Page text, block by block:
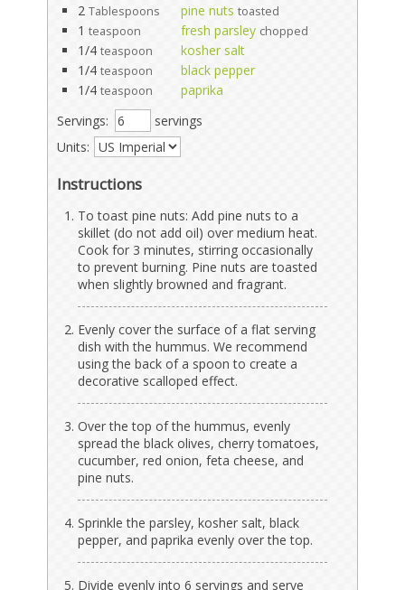
2 Tablespoons pine nuts toasted
1 teaspoon fresh parsley chopped
1/4 teaspoon
kosher salt
1/4 teaspoon
black pepper
1/4 teaspoon
paprika
Servings:
servings
Units:
Instructions
To toast pine nuts: Add pine nuts to a
skillet (do not add oil) over medium heat.
Cook for 3 minutes, stirring occasionally
to prevent burning. Pine nuts are toasted
when slightly browned and fragrant.
Evenly cover the surface of a flat serving
dish with the hummus. We recommend
using the back of a spoon to create a
decorative scalloped effect.
Over the top of the hummus, evenly
spread the black olives, cherry tomatoes,
cucumber, red onion, feta cheese, and
pine nuts.
Sprinkle the parsley, kosher salt, black
pepper, and paprika evenly over the top.
Divide evenly into 6 servings and serve